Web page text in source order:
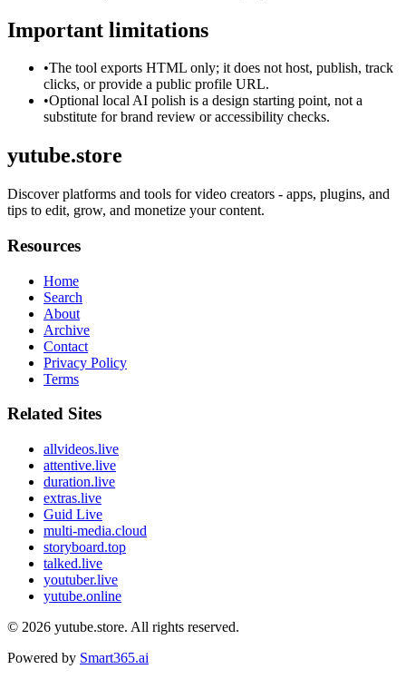
Important limitations
•The tool exports HTML only; it does not host, publish, track
clicks, or provide a public profile URL.
•Optional local AI polish is a design starting point, not a
substitute for brand review or accessibility checks.
yutube.store
Discover platforms and tools for video creators - apps, plugins, and
tips to edit, grow, and monetize your content.
Resources
Home
Search
About
Archive
Contact
Privacy Policy
Terms
Related Sites
allvideos.live
attentive.live
duration.live
extras.live
Guid Live
multi-media.cloud
storyboard.top
talked.live
youtuber.live
yutube.online
© 2026 yutube.store. All rights reserved.
Powered by Smart365.ai